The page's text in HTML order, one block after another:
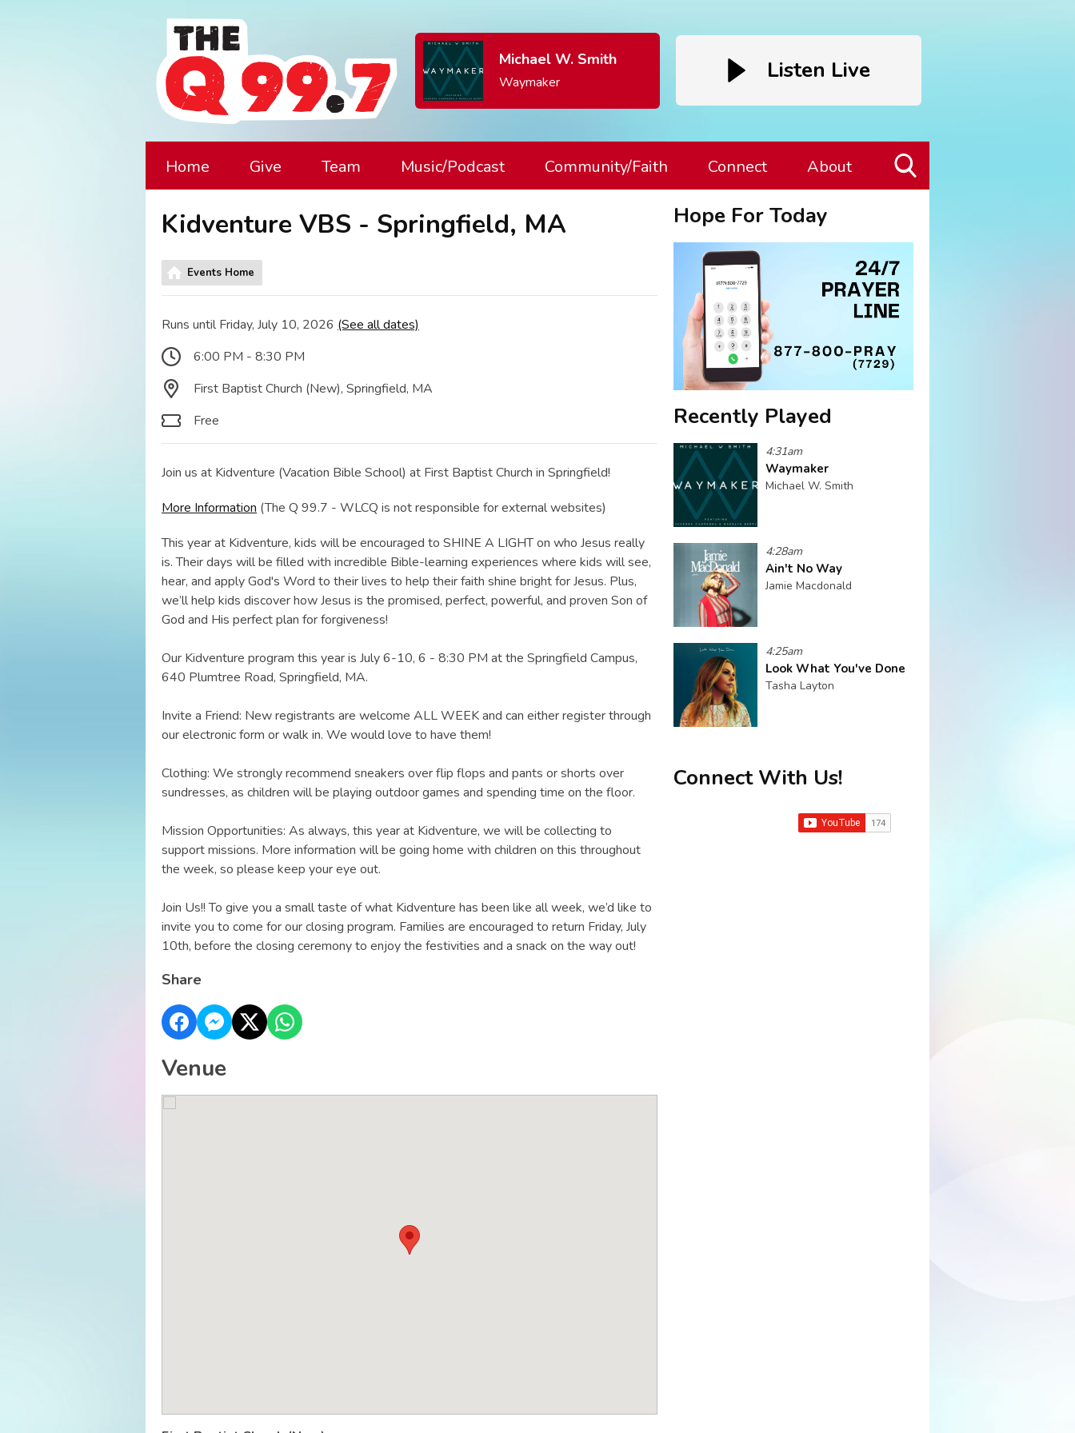
Michael W. Smith
Waymaker Listen Live
Home Give Team Music/Podcast Community/Faith Connect About
Kidventure VBS - Springfield, MA
Events Home
Runs until Friday, July 10, 2026 (See all dates)
6:00 PM - 8:30 PM
First Baptist Church (New), Springfield, MA
Free
Join us at Kidventure (Vacation Bible School) at First Baptist Church in Springfield!
More Information (The Q 99.7 - WLCQ is not responsible for external websites)
This year at Kidventure, kids will be encouraged to SHINE A LIGHT on who Jesus really
is. Their days will be filled with incredible Bible-learning experiences where kids will see,
hear, and apply God's Word to their lives to help their faith shine bright for Jesus. Plus,
we’ll help kids discover how Jesus is the promised, perfect, powerful, and proven Son of
God and His perfect plan for forgiveness!
Our Kidventure program this year is July 6-10, 6 - 8:30 PM at the Springfield Campus,
640 Plumtree Road, Springfield, MA.
Invite a Friend: New registrants are welcome ALL WEEK and can either register through
our electronic form or walk in. We would love to have them!
Clothing: We strongly recommend sneakers over flip flops and pants or shorts over
sundresses, as children will be playing outdoor games and spending time on the floor.
Mission Opportunities: As always, this year at Kidventure, we will be collecting to
support missions. More information will be going home with children on this throughout
the week, so please keep your eye out.
Join Us!! To give you a small taste of what Kidventure has been like all week, we’d like to
invite you to come for our closing program. Families are encouraged to return Friday, July
10th, before the closing ceremony to enjoy the festivities and a snack on the way out!
Share
Venue
Hope For Today
Recently Played
4:31am
Waymaker
Michael W. Smith
4:28am
Ain't No Way
Jamie Macdonald
4:25am
Look What You've Done
Tasha Layton
Connect With Us!